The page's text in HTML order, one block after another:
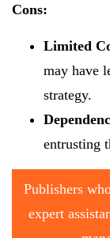
Cons:
Limited
may have
strategy.
entrusting
Publishers
expert